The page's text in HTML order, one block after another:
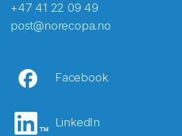
+47 41 22 09 49
post@norecopa.no
Facebook
LinkedIn